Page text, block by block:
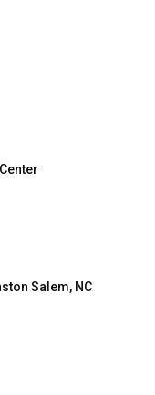
Salem, NC